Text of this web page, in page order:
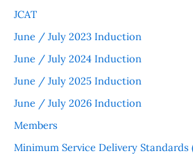
JCAT
June / July 2023 Induction
June / July 2024 Induction
June / July 2025 Induction
June / July 2026 Induction
Members
Minimum Service Delivery Standards